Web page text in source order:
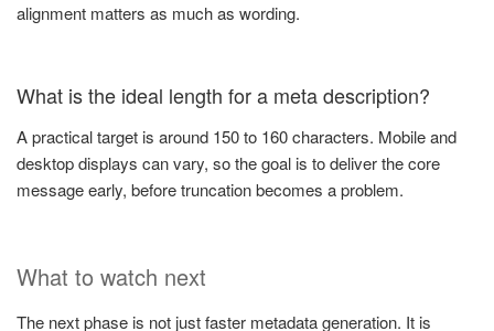
alignment matters as much as wording.
What is the ideal length for a meta description?
A practical target is around 150 to 160 characters. Mobile and
desktop displays can vary, so the goal is to deliver the core
message early, before truncation becomes a problem.
What to watch next
The next phase is not just faster metadata generation. It is